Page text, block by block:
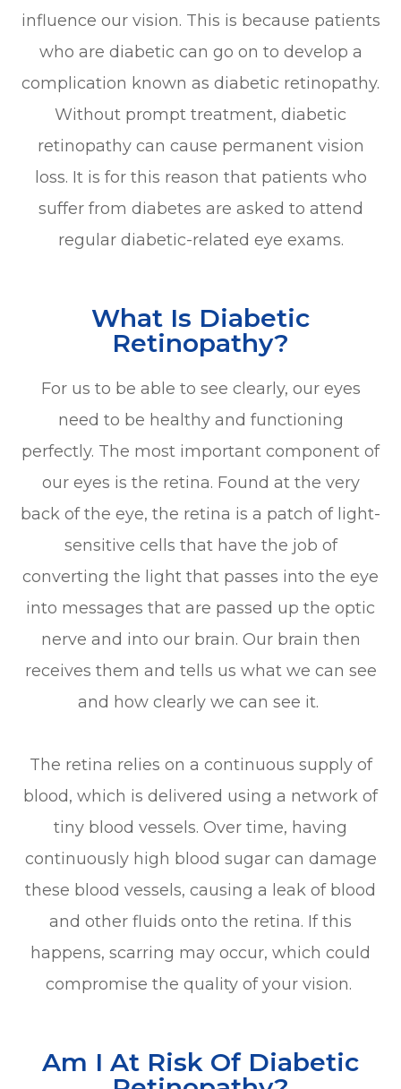
influence our vision. This is because patients
who are diabetic can go on to develop a
complication known as diabetic retinopathy.
Without prompt treatment, diabetic
retinopathy can cause permanent vision
loss. It is for this reason that patients who
suffer from diabetes are asked to attend
regular diabetic-related eye exams.
What Is Diabetic
Retinopathy?
For us to be able to see clearly, our eyes
need to be healthy and functioning
perfectly. The most important component of
our eyes is the retina. Found at the very
back of the eye, the retina is a patch of light-
sensitive cells that have the job of
converting the light that passes into the eye
into messages that are passed up the optic
nerve and into our brain. Our brain then
receives them and tells us what we can see
and how clearly we can see it.
The retina relies on a continuous supply of
blood, which is delivered using a network of
tiny blood vessels. Over time, having
continuously high blood sugar can damage
these blood vessels, causing a leak of blood
and other fluids onto the retina. If this
happens, scarring may occur, which could
compromise the quality of your vision.
Am I At Risk Of Diabetic